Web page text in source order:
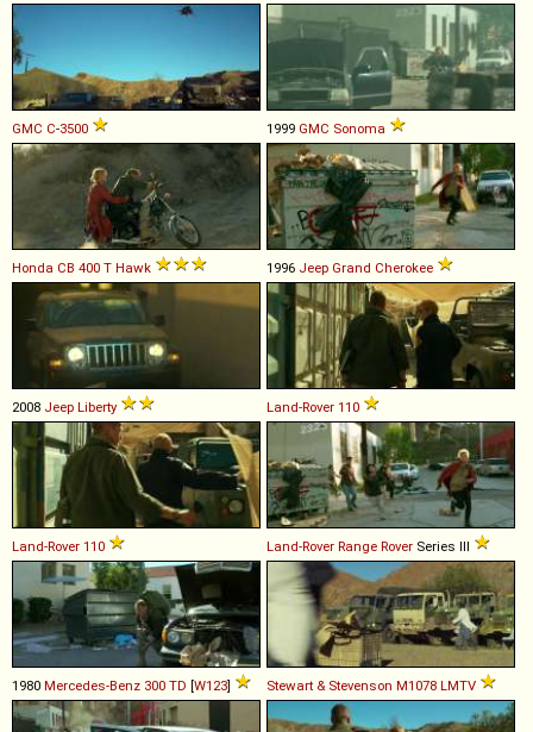
GMC C-3500 1999 GMC Sonoma
Honda CB 400 T Hawk 1996 Jeep Grand Cherokee
2008 Jeep Liberty Land-Rover 110
Land-Rover 110 Land-Rover Range Rover Series III
1980 Mercedes-Benz 300 TD [W123] Stewart & Stevenson M1078 LMTV